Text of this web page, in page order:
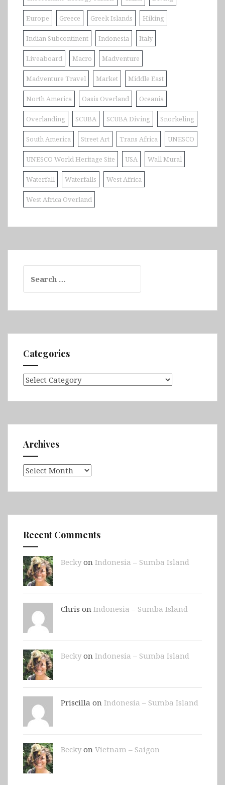
Europe Greece Greek Islands Hiking
Indian Subcontinent Indonesia Italy
Liveaboard Macro Madventure
Madventure Travel Market Middle East
North America Oasis Overland Oceania
Overlanding SCUBA SCUBA Diving Snorkeling
South America Street Art Trans Africa UNESCO
UNESCO World Heritage Site USA Wall Mural
Waterfall Waterfalls West Africa
West Africa Overland
for:
Categories
Categories
Archives
Archives
Recent Comments
Beckyon Indonesia – Sumba Island
Chris on Indonesia – Sumba Island
Beckyon Indonesia – Sumba Island
Priscilla on Indonesia – Sumba Island
Beckyon Vietnam – Saigon